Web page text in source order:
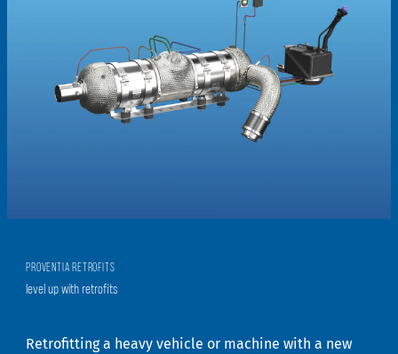
PROVENTIA RETROFITS
level up with retrofits
Retrofitting a heavy vehicle or machine with a new